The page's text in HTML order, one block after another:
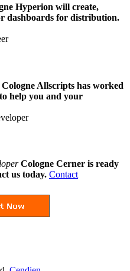
Hyperion will create,
dashboards for distribution.
Cologne Allscripts has worked
help you and your
Cologne Cerner is ready
us today. Contact